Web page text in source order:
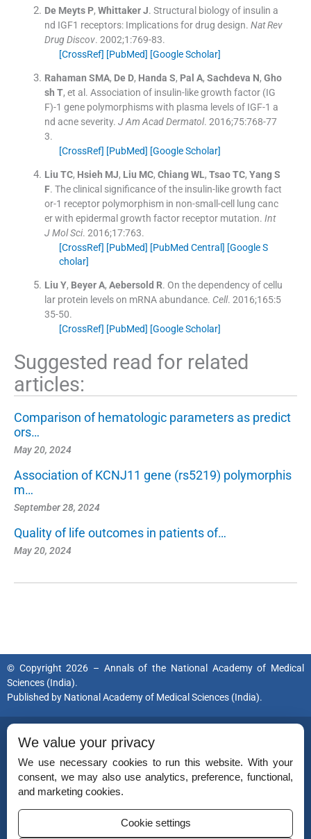
De Meyts P, Whittaker J. Structural biology of insulin a
nd IGF1 receptors: Implications for drug design. Nat Rev
Drug Discov. 2002;1 :769-83.
[CrossRef] [PubMed] [Google Scholar]
Rahaman SMA, De D, Handa S, Pal A, Sachdeva N, Gho
sh T, et al. Association of insulin-like growth factor (IG
F)-1 gene polymorphisms with plasma levels of IGF-1 a
nd acne severity. J Am Acad Dermatol. 2016;75:768-77
3.
[CrossRef] [PubMed] [Google Scholar]
Liu TC, Hsieh MJ, Liu MC, Chiang WL, Tsao TC, Yang S
F. The clinical significance of the insulin-like growth fact
or-1 receptor polymorphism in non-small-cell lung canc
er with epidermal growth factor receptor mutation. Int
J Mol Sci. 2016;17:763.
[CrossRef] [PubMed] [PubMed Central] [Google S
cholar]
Liu Y, Beyer A, Aebersold R. On the dependency of cellu
lar protein levels on mRNA abundance. Cell. 2016;165:5
35-50.
[CrossRef] [PubMed] [Google Scholar]
Suggested read for related
articles:
Comparison of hematologic parameters as predict
ors…
May 20, 2024
Association of KCNJ11 gene (rs5219) polymorphis
m…
September 28, 2024
Quality of life outcomes in patients of…
May 20, 2024
© Copyright 2026 – Annals of the National Academy of Medical
Sciences (India).
Published by National Academy of Medical Sciences (India).
ISSN (Print):
ISSN (Online):2454-5635
Disclaimer
For Reviewers
We value your privacy
We use necessary cookies to run this website. With your
consent, we may also use analytics, preference, functional,
and marketing cookies.
Cookie settings